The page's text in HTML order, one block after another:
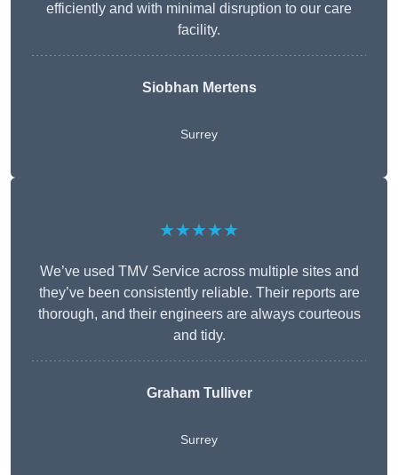
efficiently and with minimal disruption to our care
facility.
Siobhan Mertens
Surrey
★★★★★
We’ve used TMV Service across multiple sites and
they’ve been consistently reliable. Their reports are
thorough, and their engineers are always courteous
and tidy.
Graham Tulliver
Surrey